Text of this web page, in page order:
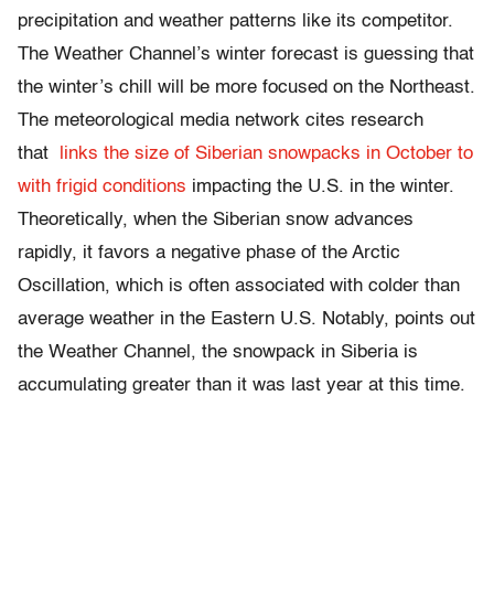
precipitation and weather patterns like its competitor.
The Weather Channel’s winter forecast is guessing that
the winter’s chill will be more focused on the Northeast.
The meteorological media network cites research
that
links the size of Siberian snowpacks in October to
with frigid conditions impacting the U.S. in the winter.
Theoretically, when the Siberian snow advances
rapidly, it favors a negative phase of the Arctic
Oscillation, which is often associated with colder than
average weather in the Eastern U.S. Notably, points out
the Weather Channel, the snowpack in Siberia is
accumulating greater than it was last year at this time.